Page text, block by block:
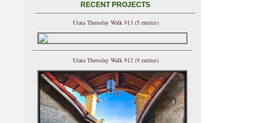
RECENT PROJECTS
Utata Thursday Walk 913 (5 entries)
Utata Thursday Walk 912 (9 entries)